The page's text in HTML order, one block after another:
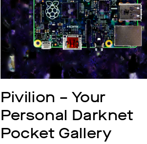
Pivilion – Your
Personal Darknet
Pocket Gallery